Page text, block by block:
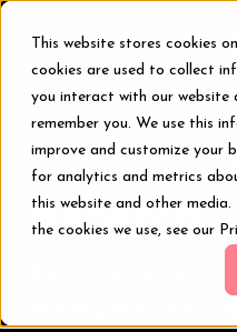
This website stores cookies
cookies are used to collect
you interact with our website
remember you. We use this
improve and customize your
for analytics and metrics
this website and other
the cookies we use, see our
Treatments
Smile Makeover
Smile
Rebecca
Rebecca came to
feeling self-